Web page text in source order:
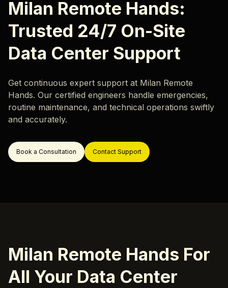
Hardware Monitoring
Rack & Network Design
Rack and Stack
Data Center Migration
Data Center Decommissioning
Server Migration
Resources
Blog
Milan Remote Hands:
Trusted 24/7 On-Site
Data Center Support
Get continuous expert support at Milan Remote
Hands. Our certified engineers handle emergencies,
routine maintenance, and technical operations swiftly
and accurately.
Book a Consultation Contact Support
Milan Remote Hands For
All Your Data Center